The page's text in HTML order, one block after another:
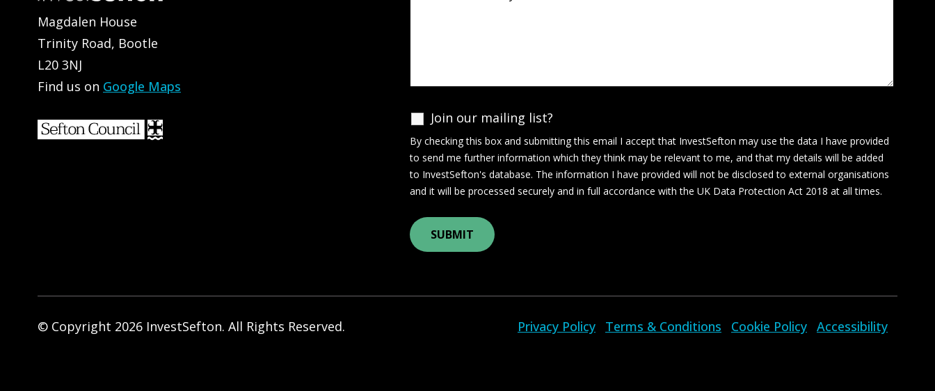
Magdalen House
Trinity Road, Bootle
L20 3NJ
Find us on Google Maps
Join our mailing list?
By checking this box and submitting this email I accept that InvestSefton may use the data I have provided
to send me further information which they think may be relevant to me, and that my details will be added
to InvestSefton's database. The information I have provided will not be disclosed to external organisations
and it will be processed securely and in full accordance with the UK Data Protection Act 2018 at all times.
© Copyright 2026 InvestSefton. All Rights Reserved. Privacy Policy Terms & Conditions Cookie Policy Accessibility